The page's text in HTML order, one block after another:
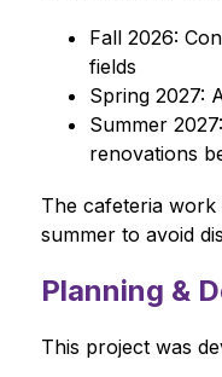
Fall 2026:
fields
Spring 2027:
Summer
renovations
The cafeteria work
summer to avoid
Planning &
This project was